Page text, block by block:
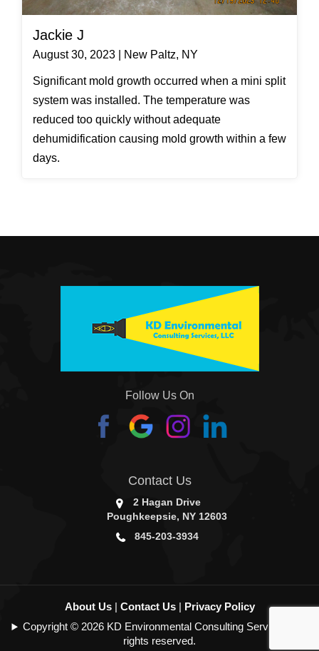
Jackie J
August 30, 2023 | New Paltz, NY
Significant mold growth occurred when a mini split
system was installed. The temperature was
reduced too quickly without adequate
dehumidification causing mold growth within a few
days.
Follow Us On
Contact Us
2 Hagan Drive
Poughkeepsie, NY 12603
845-203-3934
About Us| Contact Us| Privacy Policy
Copyright © 2026 KD Environmental Consulting Services | All
rights reserved.